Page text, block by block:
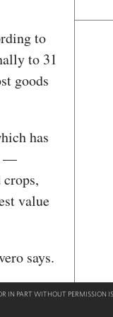
to
to 31
goods
has
—
value
says.
IN PART WITHOUT PERMISSION